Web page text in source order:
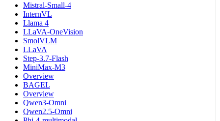
Mistral-Small-4
InternVL
Llama 4
LLaVA-OneVision
SmolVLM
LLaVA
Step-3.7-Flash
MiniMax-M3
Overview
BAGEL
Overview
Qwen3-Omni
Qwen2.5-Omni